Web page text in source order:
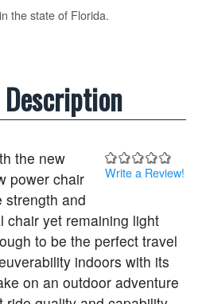
the state of Florida.
Write a Review!
the new
power chair
strength and
chair yet remaining light
to be the perfect travel
indoors with its
on an outdoor adventure